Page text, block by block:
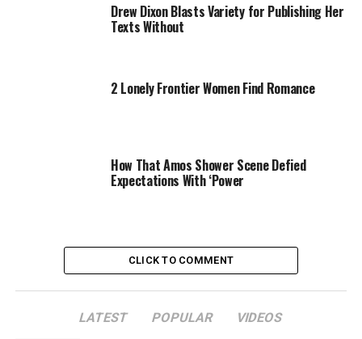
Laverne CoxandJenna Dewan
were just a few of the major names to join Cyrus
platforms to make a difference in society.
Launch the gallery above to see all the attendees!
Source link
Drew Dixon Blasts Variety for Publishing Her
Texts Without
2 Lonely Frontier Women Find Romance
How That Amos Shower Scene Defied
Expectations With ‘Power
CLICK TO COMMENT
LATEST POPULAR VIDEOS